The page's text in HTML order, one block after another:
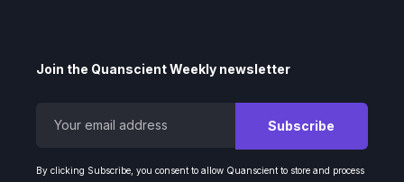
Join the Quanscient Weekly newsletter
By clicking Subscribe, you consent to allow Quanscient to store and process